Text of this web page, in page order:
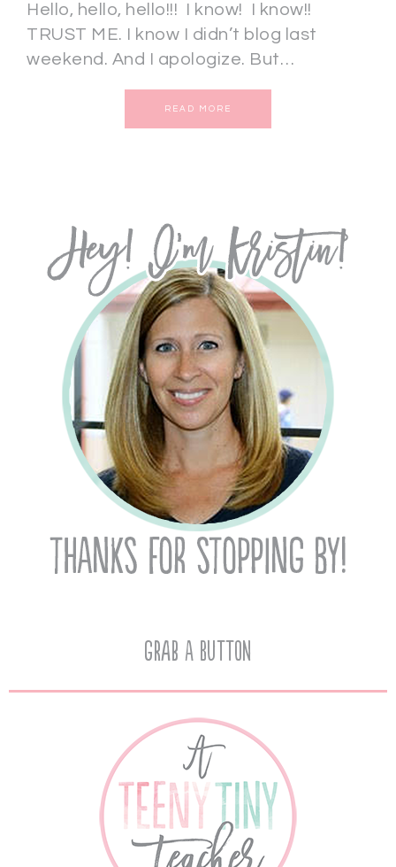
Hello, hello, hello!!! I know! I know!!
TRUST ME. I know I didn’t blog last
weekend. And I apologize. But…
READ MORE
Grab A Button